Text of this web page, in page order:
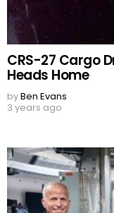
CRS-27 Cargo
Heads Home
byBen Evans
3 years ago